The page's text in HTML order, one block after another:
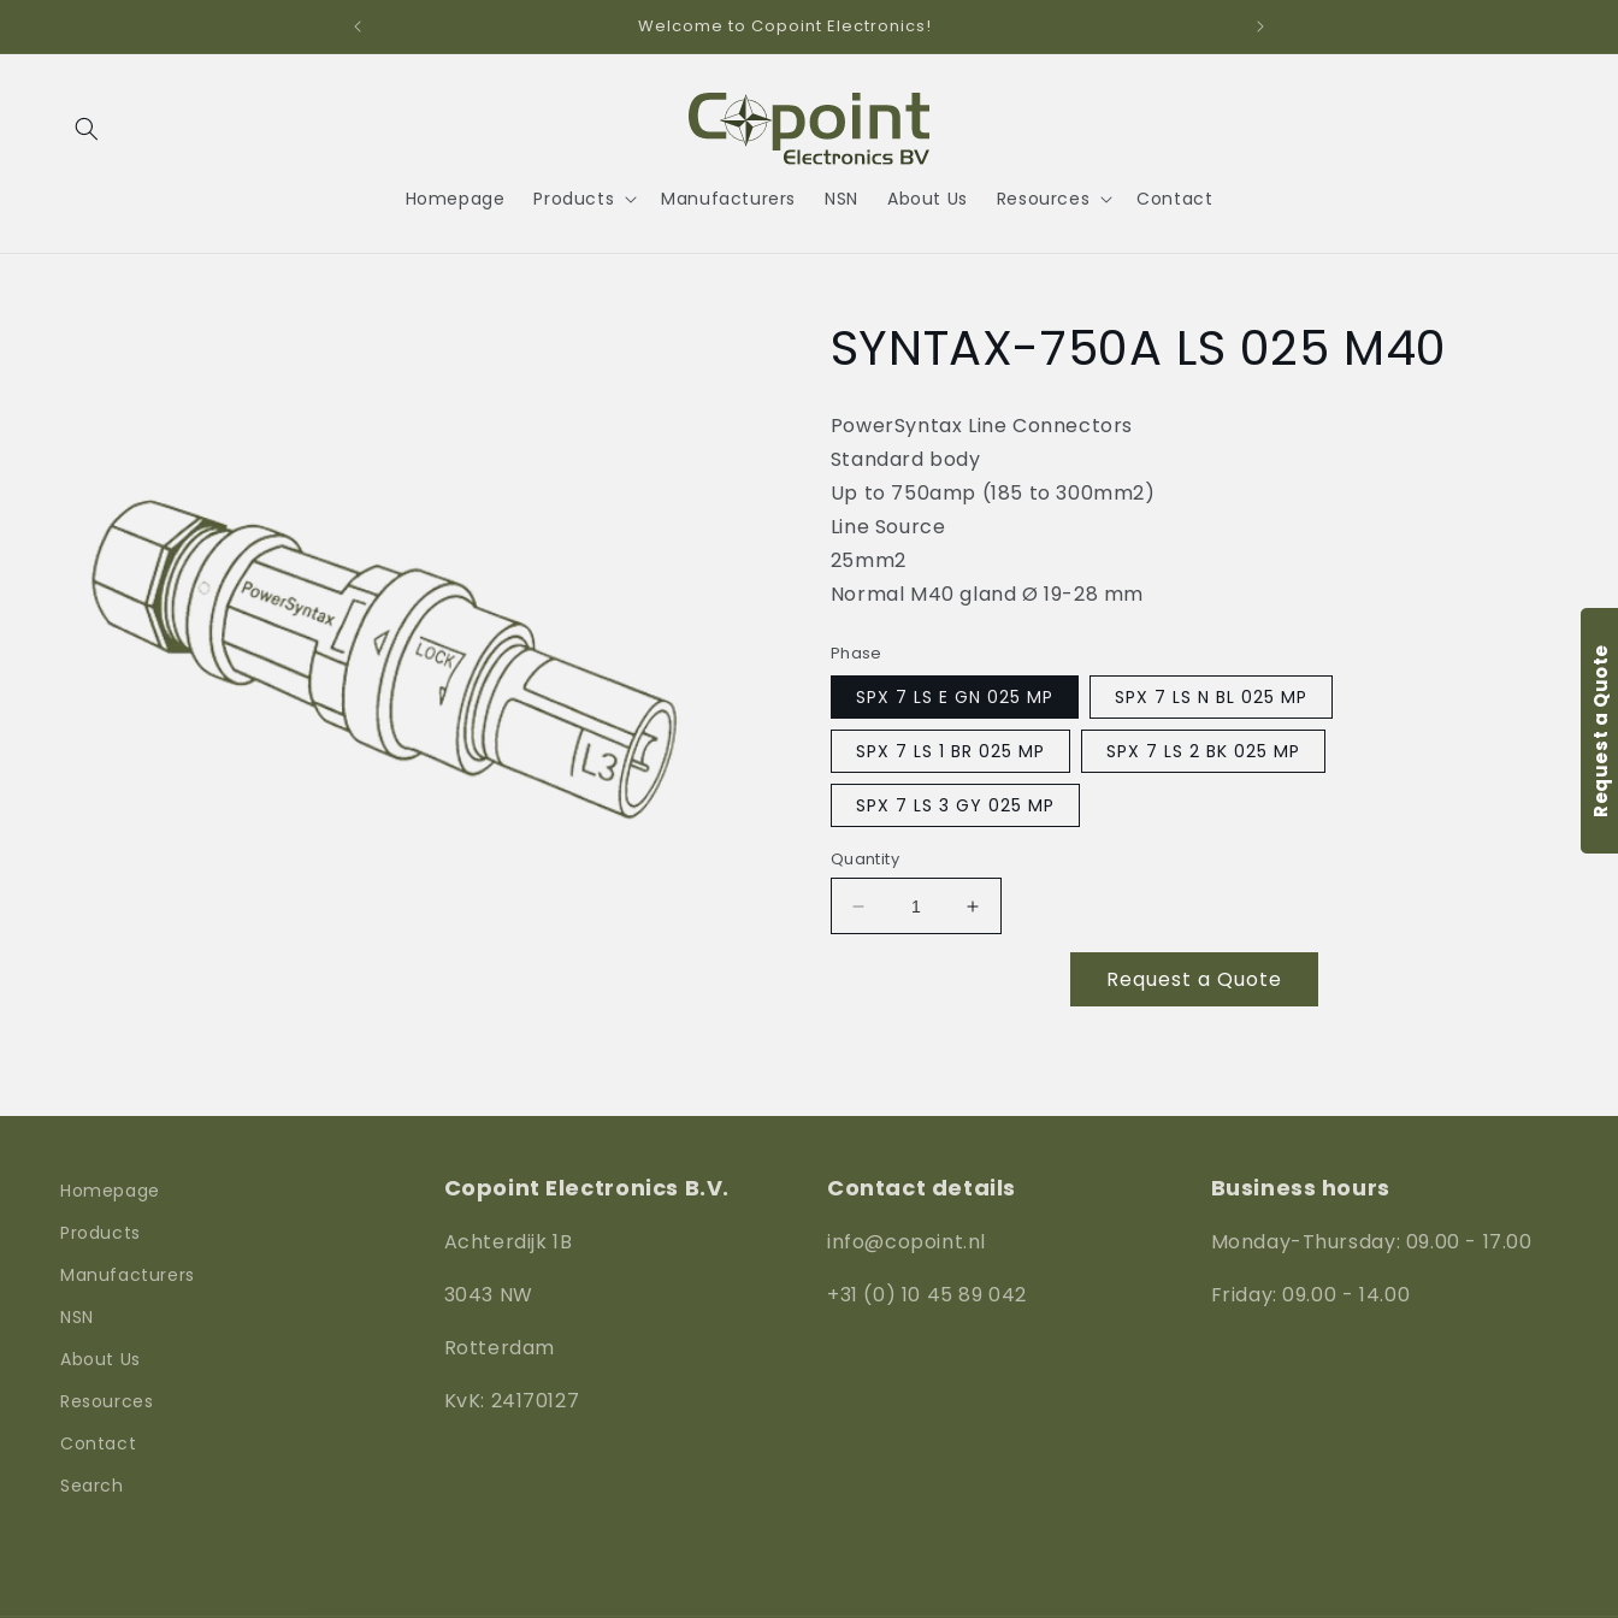
Welcome to Copoint Electronics!
Homepage Products Manufacturers NSN About Us Resources Contact
SYNTAX-750A LS 025 M40
PowerSyntax Line Connectors
Standard body
Up to 750amp (185 to 300mm2)
Line Source
25mm2
Normal M40 gland Ø 19-28 mm
Phase
SPX 7 LS E GN 025 MP SPX 7 LS N BL 025 MP
SPX 7 LS 1 BR 025 MP SPX 7 LS 2 BK 025 MP
SPX 7 LS 3 GY 025 MP
Quantity
Decrease
quantity
Increase
quantity
Request a Quote
Homepage
Products
Manufacturers
NSN
About Us
Resources
Contact
Search
Copoint Electronics B.V.
Achterdijk 1B
3043 NW
Rotterdam
KvK: 24170127
Contact details
info@copoint.nl
+31 (0) 10 45 89 042
Business hours
Monday-Thursday: 09.00 - 17.00
Friday: 09.00 - 14.00
Request a Quote